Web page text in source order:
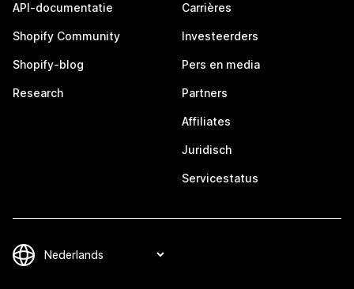
API-documentatie
Shopify Community
Shopify-blog
Research
Carrières
Investeerders
Pers en media
Partners
Affiliates
Juridisch
Servicestatus